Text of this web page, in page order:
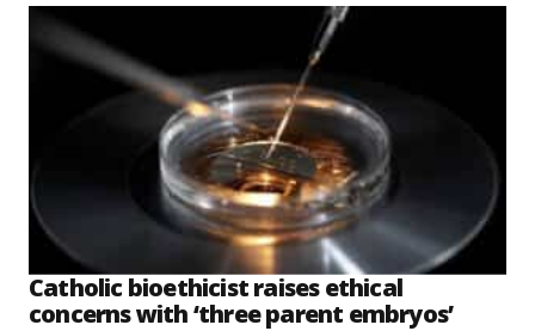
Catholic bioethicist raises ethical
concerns with ‘three parent embryos’